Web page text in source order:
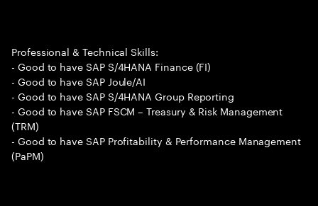
Professional & Technical Skills:
- Good to have SAP S/4HANA Finance (FI)
- Good to have SAP Joule/AI
- Good to have SAP S/4HANA Group Reporting
- Good to have SAP FSCM – Treasury & Risk Management
(TRM)
- Good to have SAP Profitability & Performance Management
(PaPM)